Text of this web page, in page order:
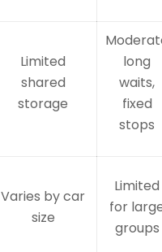
Limited
shared
storage
long
waits,
fixed
stops
Varies by car
size
Limited
for
groups